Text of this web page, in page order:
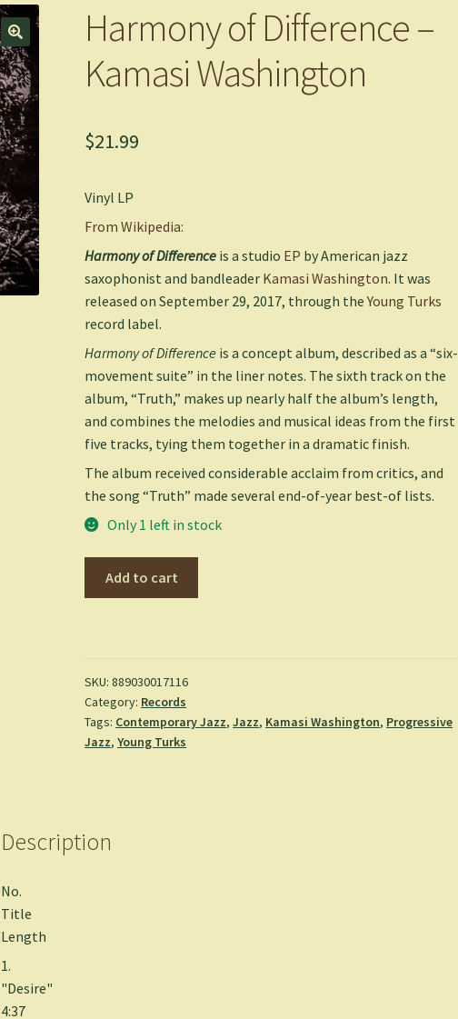
Harmony of Difference –
Kamasi Washington
$21.99
Vinyl LP
From Wikipedia:
Harmony of Difference is a studio EP by American jazz
saxophonist and bandleader Kamasi Washington. It was
released on September 29, 2017, through theYoung Turks
record label.
Harmony of Difference is a concept album, described as a “six-
movement suite” in the liner notes. The sixth track on the
album, “Truth,” makes up nearly half the album’s length,
and combines the melodies and musical ideas from the first
five tracks, tying them together in a dramatic finish.
The album received considerable acclaim from critics, and
the song “Truth” made several end-of-year best-of lists.
Only 1 left in stock
Washington
quantity
Add to cart
SKU:889030017116
Category: Records
Tags: Contemporary Jazz,Jazz, Kamasi Washington, Progressive
Jazz,Young Turks
Description
No.
Title
Length
1.
"Desire"
4:37